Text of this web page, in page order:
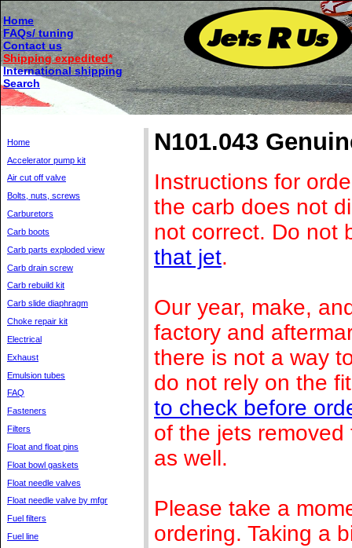
Home
FAQs/ tuning
Contact us
Shipping expedited*
International shipping
Search
Home
Accelerator pump kit
Air cut off valve
Bolts, nuts, screws
Carburetors
Carb boots
Carb parts exploded view
Carb drain screw
Carb rebuild kit
Carb slide diaphragm
Choke repair kit
Electrical
Exhaust
Emulsion tubes
FAQ
Fasteners
Filters
Float and float pins
Float bowl gaskets
Float needle valves
Float needle valve by mfgr
Fuel filters
Fuel line
N101.043
Instructions for
the carb does not
not correct. Do not
that jet.
Our year, make,
factory and
there is not a way
do not rely on the
to check before
of the jets
as well.
Please take a
ordering. Taking a